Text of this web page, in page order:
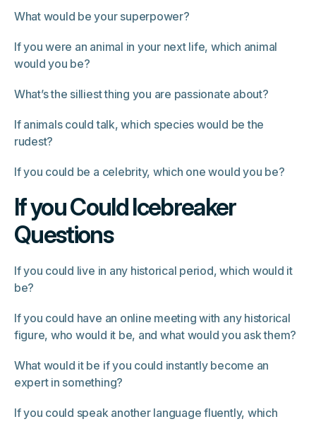
What would be your superpower?
If you were an animal in your next life, which animal
would you be?
What’s the silliest thing you are passionate about?
If animals could talk, which species would be the
rudest?
If you could be a celebrity, which one would you be?
If you Could Icebreaker
Questions
If you could live in any historical period, which would it
be?
If you could have an online meeting with any historical
figure, who would it be, and what would you ask them?
What would it be if you could instantly become an
expert in something?
If you could speak another language fluently, which